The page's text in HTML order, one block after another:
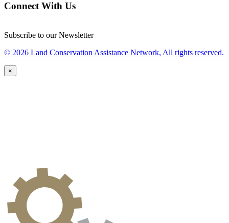
Connect With Us
Subscribe to our Newsletter
© 2026 Land Conservation Assistance Network, All rights reserved.
×